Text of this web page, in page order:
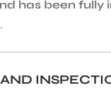
has been